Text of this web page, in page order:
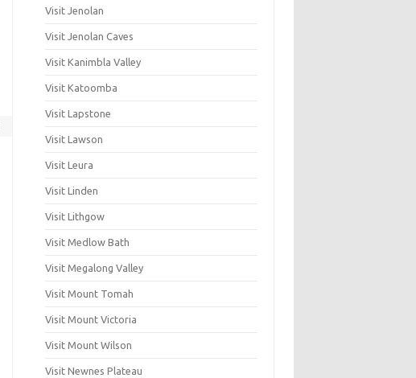
Visit Jenolan
Visit Jenolan Caves
Visit Kanimbla Valley
Visit Katoomba
Visit Lapstone
Visit Lawson
Visit Leura
Visit Linden
Visit Lithgow
Visit Medlow Bath
Visit Megalong Valley
Visit Mount Tomah
Visit Mount Victoria
Visit Mount Wilson
Visit Newnes Plateau